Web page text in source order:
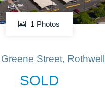
1 Photos
Street, Rothwell
SOLD